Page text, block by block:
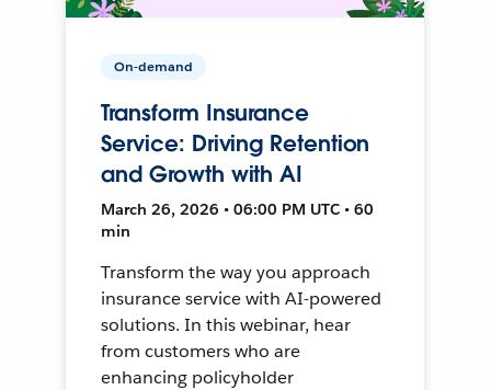
On-demand
Transform Insurance
Service: Driving Retention
and Growth with AI
March 26, 2026 • 06:00 PM UTC • 60
min
Transform the way you approach
insurance service with AI-powered
solutions. In this webinar, hear
from customers who are
enhancing policyholder